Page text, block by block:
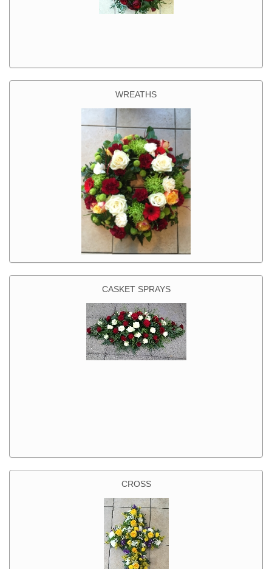
WREATHS
CASKET SPRAYS
CROSS